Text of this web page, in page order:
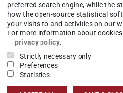
Wir möchten Sie zu
am Freitag, den 24.
auf SIe!
der Einladungen an
preferred search engine, while the
how the open-source statistical
your visits to and activities on our
For more information about
privacy policy.
Strictly necessary only
Preferences
Statistics